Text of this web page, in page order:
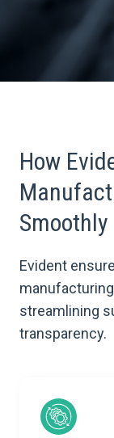
How
Smoothly
Evident
streamlining
transparency.